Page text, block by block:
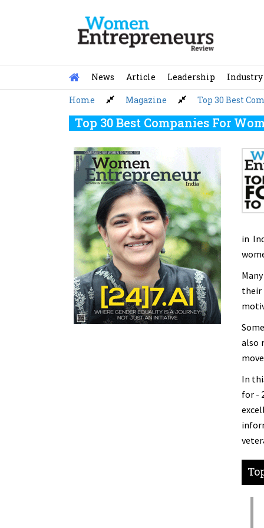
News Article Leadership Industry
Home Magazine Top 30 Best
Top 30 Best Companies For
in
their
also
In
for -